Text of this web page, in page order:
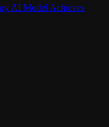
AI Model Achieves